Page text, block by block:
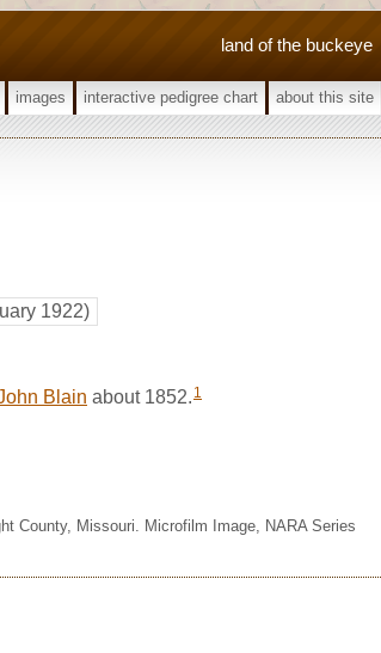
land of the buckeye
images interactive pedigree chart about this site
1922)
Blain about 1852. 1
County, Missouri. Microfilm Image, NARA Series